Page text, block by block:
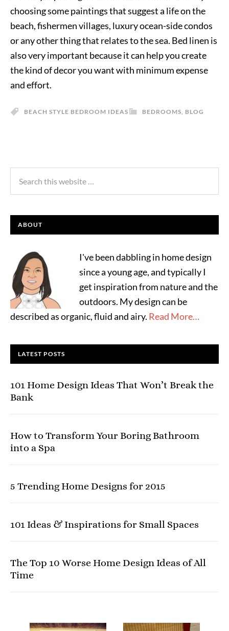
choosing some paintings that suggest a life on the
beach, fishermen villages, luxury ocean-side condos
or any other thing that relates to the sea. Bed linen is
also very important because it can help you create
the kind of decor you want with minimum expense
and effort.
BEDROOMS, BLOG
BEACH STYLE BEDROOM IDEAS
ABOUT
I've been dabbling in home design
since a young age, and typically I
get inspiration from nature and the
outdoors. My design can be
described as organic, fluid and airy. Read More…
LATEST POSTS
101 Home Design Ideas That Won’t Break the
Bank
How to Transform Your Boring Bathroom
into a Spa
5 Trending Home Designs for 2015
101 Ideas & Inspirations for Small Spaces
The Top 10 Worse Home Design Ideas of All
Time